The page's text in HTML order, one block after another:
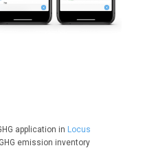
application in Locus
emission inventory